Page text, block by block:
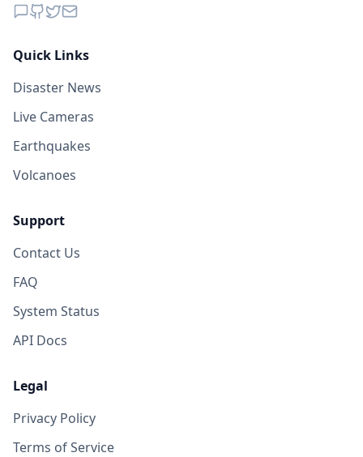
Quick Links
Disaster News
Live Cameras
Earthquakes
Volcanoes
Support
Contact Us
FAQ
System Status
API Docs
Legal
Privacy Policy
Terms of Service